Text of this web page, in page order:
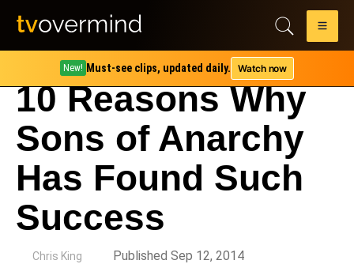
New! Must-see clips, updated daily. Watch now
10 Reasons Why
Sons of Anarchy
Has Found Such
Success
Chris King Published Sep 12, 2014